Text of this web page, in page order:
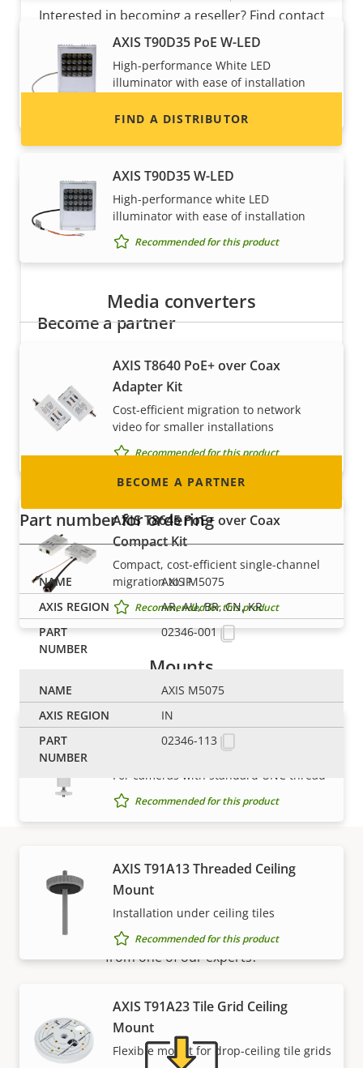
AXIS T90D35 PoE W-LED
High-performance White LED
illuminator with ease of installation
AXIS T90D35 W-LED
High-performance white LED
illuminator with ease of installation
Recommended for this product
Media converters
AXIS T8640 PoE+ over Coax
Adapter Kit
Cost-efficient migration to network
video for smaller installations
Recommended for this product
AXIS T8645 PoE+ over Coax
Compact Kit
Compact, cost-efficient single-channel
migration to IP
Recommended for this product
Mounts
AXIS T91A05 Camera Holder 1.5"
For cameras with standard UNC thread
Recommended for this product
AXIS T91A13 Threaded Ceiling
Mount
Installation under ceiling tiles
Recommended for this product
AXIS T91A23 Tile Grid Ceiling
Mount
Flexible mount for drop-ceiling tile grids
Interested in becoming a reseller? Find contact
information for distributors of Axis products
and systems.
FIND A DISTRIBUTOR
Become a partner
Are you a reseller, distributor, system
integrator or installer? We have partners in
nearly every country in the world. Find out how
to become one!
BECOME A PARTNER
Part number for ordering
AXIS M5075
AR, AU, BR, CN, KR
02346-001
AXIS M5075
IN
02346-113
Support and resources
Need Axis product information, software, or help
from one of our experts?